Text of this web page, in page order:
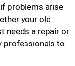
problems arise
your old
needs a repair or
professionals to